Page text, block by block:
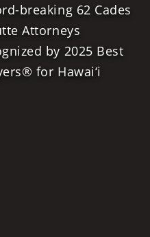
breaking 62 Cades
Attorneys
by 2025 Best
for Hawai‘i